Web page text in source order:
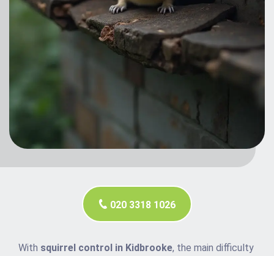
020 3318 1026
With squirrel control in Kidbrooke, the main difficulty